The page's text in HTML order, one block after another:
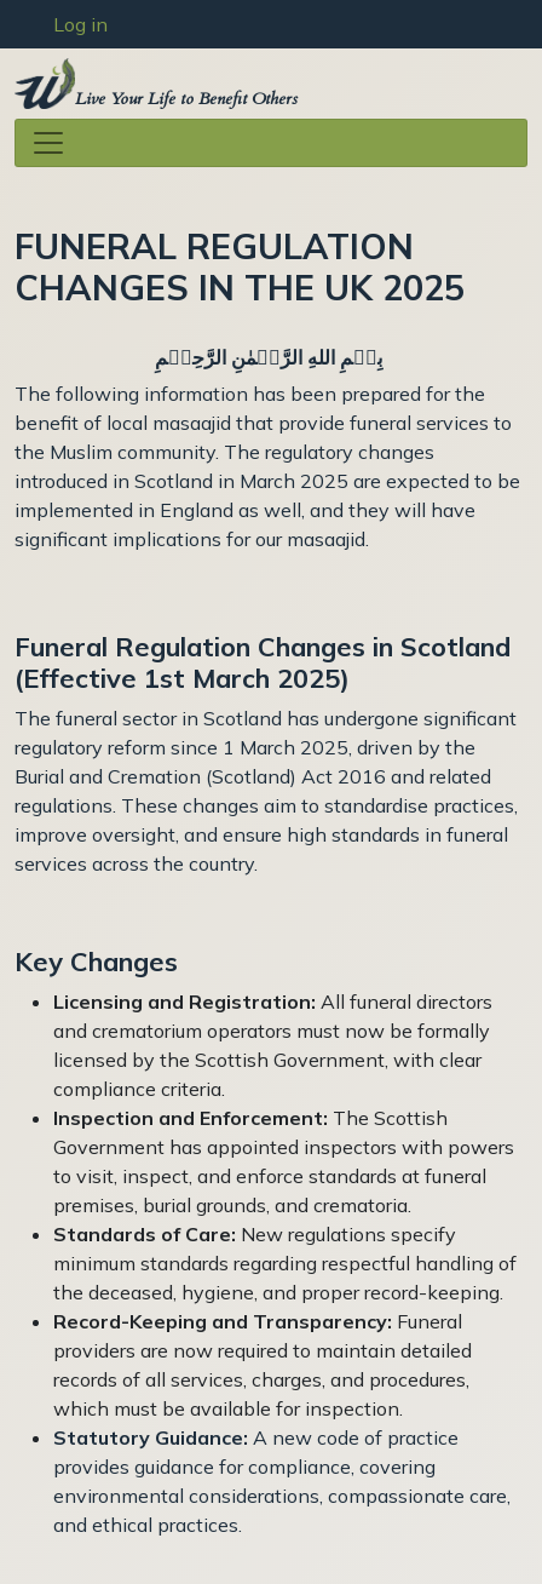
Skip to main content
User account menu
Log in
Live Your Life to Benefit Others
FUNERAL REGULATION
CHANGES IN THE UK 2025
The following information has been prepared for the
benefit of local masaajid that provide funeral services to
the Muslim community. The regulatory changes
introduced in Scotland in March 2025 are expected to be
implemented in England as well, and they will have
significant implications for our masaajid.
Funeral Regulation Changes in Scotland
(Effective 1st March 2025)
The funeral sector in Scotland has undergone significant
regulatory reform since 1 March 2025, driven by the
Burial and Cremation (Scotland) Act 2016 and related
regulations. These changes aim to standardise practices,
improve oversight, and ensure high standards in funeral
services across the country.
Key Changes
Licensing and Registration: All funeral directors
and crematorium operators must now be formally
licensed by the Scottish Government, with clear
compliance criteria.
Inspection and Enforcement: The Scottish
Government has appointed inspectors with powers
to visit, inspect, and enforce standards at funeral
premises, burial grounds, and crematoria.
Standards of Care: New regulations specify
minimum standards regarding respectful handling of
the deceased, hygiene, and proper record-keeping.
Record-Keeping and Transparency: Funeral
providers are now required to maintain detailed
records of all services, charges, and procedures,
which must be available for inspection.
Statutory Guidance: A new code of practice
provides guidance for compliance, covering
environmental considerations, compassionate care,
and ethical practices.